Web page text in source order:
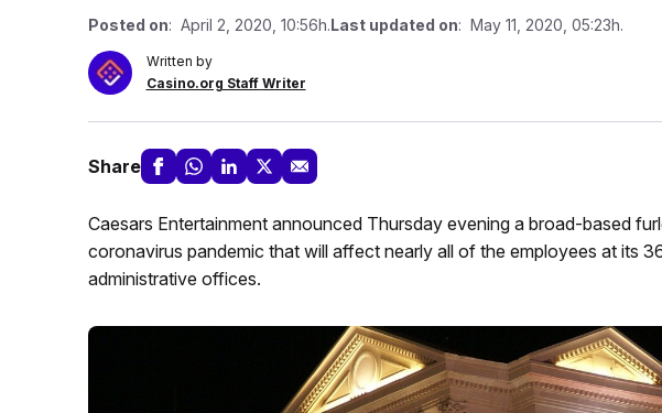
Posted on: April 2, 2020, 10:56h.Last updated on: May 11, 2020, 05:23h.
Written by
Casino.org Staff Writer
Share
Caesars Entertainment announced Thursday evening a broad-based
coronavirus pandemic that will affect nearly all of the employees at its
administrative offices.